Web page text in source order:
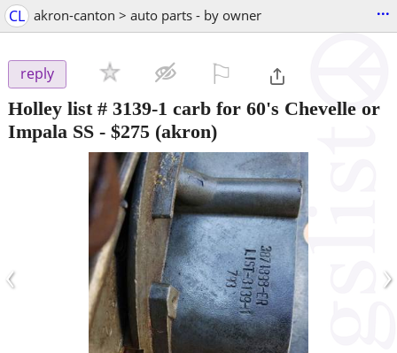
CL akron-canton > auto parts - by owner ...
reply
Holley list # 3139-1 carb for 60's Chevelle or
Impala SS - $275 (akron)
‹ ›